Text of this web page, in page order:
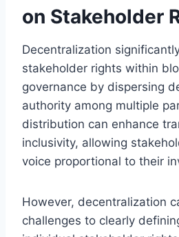
on Stakeholder
Decentralization
stakeholder rights within
governance by dispersing
authority among multiple
distribution can enhance
inclusivity, allowing
voice proportional to their
However, decentralization
challenges to clearly